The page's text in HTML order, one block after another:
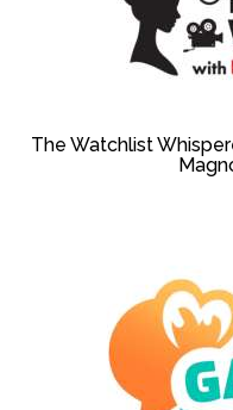
The Watchlist